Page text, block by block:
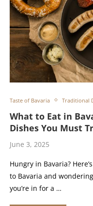
Taste of Bavaria Traditional
What to Eat in
Dishes You Must
June 3, 2025
Hungry in Bavaria?
to Bavaria and
you’re in for a …